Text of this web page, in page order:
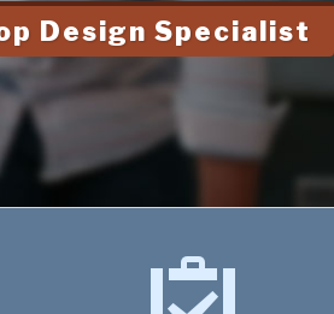
Design Specialist